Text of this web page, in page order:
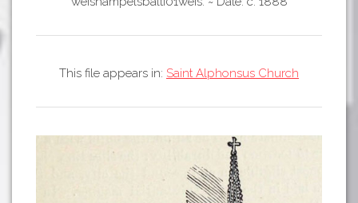
This file appears in: Saint Alphonsus Church